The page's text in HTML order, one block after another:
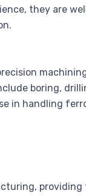
they are
boring,
in handling